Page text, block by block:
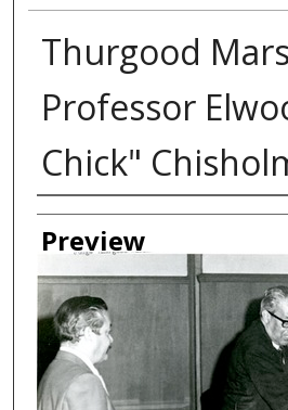
Thurgood
Professor
Chick"
Creator
Preview